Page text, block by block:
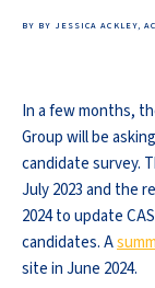
BY BY JESSICA ACKLEY,
In a few months,
Group will be
candidate survey.
July 2023 and the
2024 to update
candidates. A
site in June 2024.